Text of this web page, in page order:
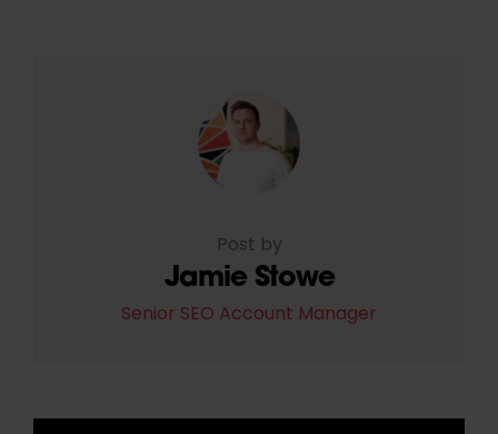
Post by
Jamie Stowe
Senior SEO Account Manager